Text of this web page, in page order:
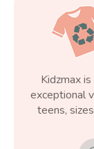
Kidzmax
exceptional
teens,